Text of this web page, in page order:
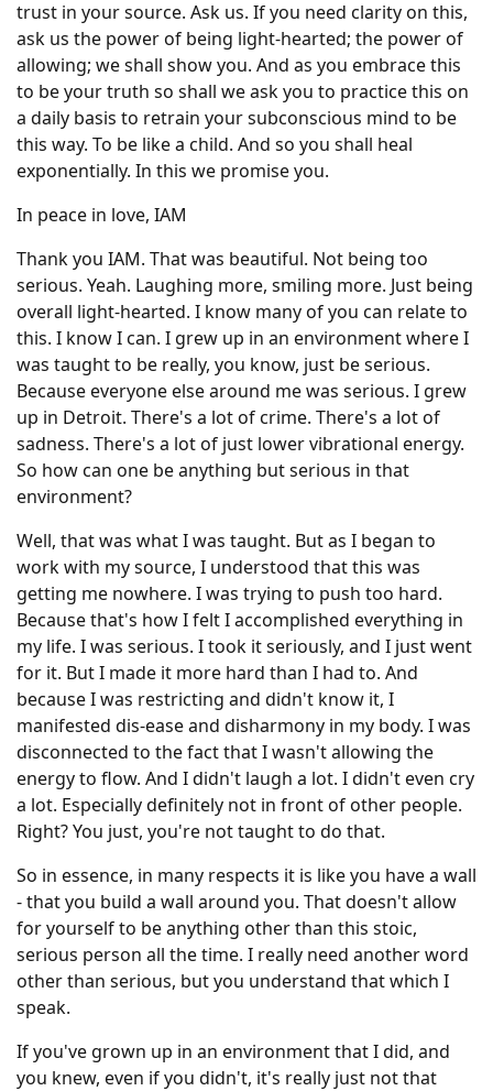
trust in your source. Ask us. If you need clarity on this,
ask us the power of being light-hearted; the power of
allowing; we shall show you. And as you embrace this
to be your truth so shall we ask you to practice this on
a daily basis to retrain your subconscious mind to be
this way. To be like a child. And so you shall heal
exponentially. In this we promise you.
In peace in love, IAM
Thank you IAM. That was beautiful. Not being too
serious. Yeah. Laughing more, smiling more. Just being
overall light-hearted. I know many of you can relate to
this. I know I can. I grew up in an environment where I
was taught to be really, you know, just be serious.
Because everyone else around me was serious. I grew
up in Detroit. There's a lot of crime. There's a lot of
sadness. There's a lot of just lower vibrational energy.
So how can one be anything but serious in that
environment?
Well, that was what I was taught. But as I began to
work with my source, I understood that this was
getting me nowhere. I was trying to push too hard.
Because that's how I felt I accomplished everything in
my life. I was serious. I took it seriously, and I just went
for it. But I made it more hard than I had to. And
because I was restricting and didn't know it, I
manifested dis-ease and disharmony in my body. I was
disconnected to the fact that I wasn't allowing the
energy to flow. And I didn't laugh a lot. I didn't even cry
a lot. Especially definitely not in front of other people.
Right? You just, you're not taught to do that.
So in essence, in many respects it is like you have a wall
- that you build a wall around you. That doesn't allow
for yourself to be anything other than this stoic,
serious person all the time. I really need another word
other than serious, but you understand that which I
speak.
If you've grown up in an environment that I did, and
you knew, even if you didn't, it's really just not that